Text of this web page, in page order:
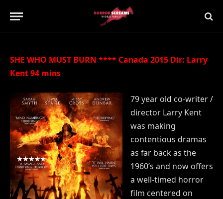
Updated:
No Comments
SHE WHO MUST BURN **** Canada 2015 Dir: Larry
Kent 94 mins
79 year old co-writer /
director Larry Kent
was making
contentious dramas
as far back as the
1960’s and now offers
a well-timed horror
film centered on